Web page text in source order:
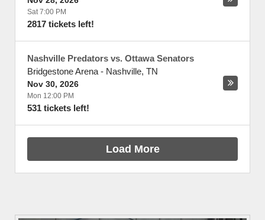
Sat 7:00 PM
2817 tickets left!
Nashville Predators vs. Ottawa Senators
Bridgestone Arena - Nashville, TN
Nov 30, 2026
Mon 12:00 PM
531 tickets left!
Load More